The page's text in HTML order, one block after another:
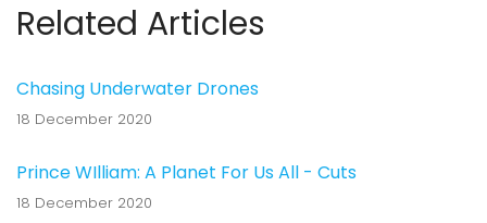
Related Articles
Chasing Underwater Drones
18 December 2020
Prince WIlliam: A Planet For Us All - Cuts
18 December 2020